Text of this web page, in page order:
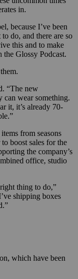
in.
because I’ve been
do, and there are so
this and to make
the Glossy Podcast.
“The new
can wear something.
it, it’s already 70-
from seasons
boost sales for the
the company’s
office, studio
thing to do,”
shipping boxes
which have been